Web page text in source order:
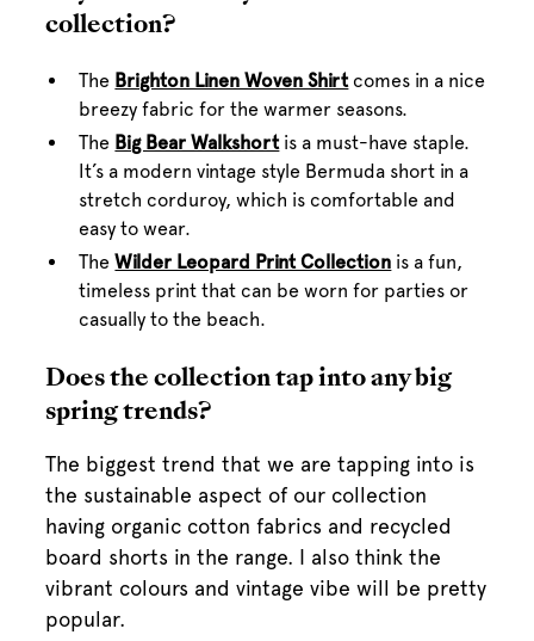
collection?
The Brighton Linen Woven Shirtcomes in a nice
breezy fabric for the warmer seasons.
The Big Bear Walkshortis a must-have staple.
It’s a modern vintage style Bermuda short in a
stretch corduroy, which is comfortable and
easy to wear.
TheWilder Leopard Print Collection is a fun,
timeless print that can be worn for parties or
casually to the beach.
Does the collection tap into any big
spring trends?
The biggest trend that we are tapping into is
the sustainable aspect of our collection
having organic cotton fabrics and recycled
board shorts in the range. I also think the
vibrant colours and vintage vibe will be pretty
popular.